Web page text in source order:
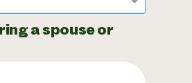
a spouse or